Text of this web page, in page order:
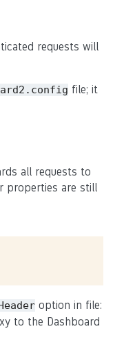
requests will
file; it
all requests to
properties are still
option in file:
to the Dashboard